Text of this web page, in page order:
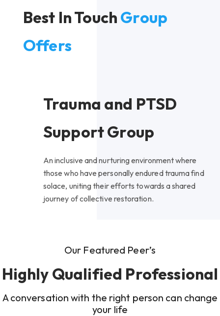
Best In Touch Group
Offers
Trauma and PTSD
Support Group
An inclusive and nurturing environment where
those who have personally endured trauma find
solace, uniting their efforts towards a shared
journey of collective restoration.
Our Featured Peer’s
Highly Qualified Professional
A conversation with the right person can change
your life